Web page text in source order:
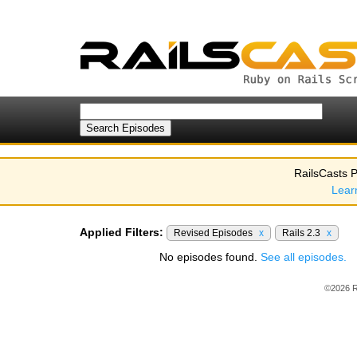
RailsCasts
Applied Filters: Revised Episodes x Rails 2.3 x
No episodes found. See all episodes.
©2026